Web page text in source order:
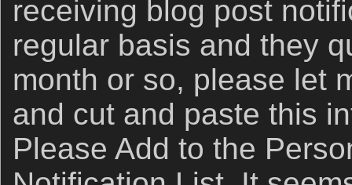
receiving blog post
regular basis and they
month or so, please let
and cut and paste this
Please Add to the